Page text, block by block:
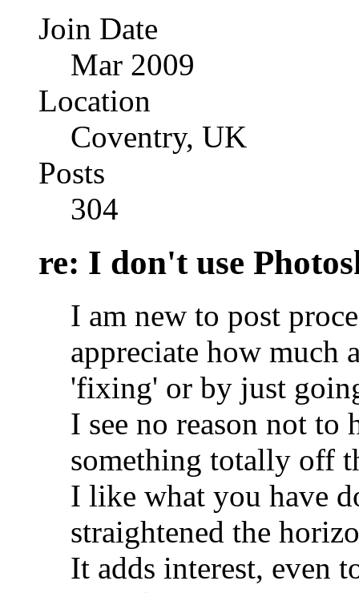
Join Date
Mar 2009
Location
Coventry, UK
Posts
304
re: I don't use
I am new to post
appreciate how much
'fixing' or by just
I see no reason not to
something totally off
I like what you have
straightened the
It adds interest, even